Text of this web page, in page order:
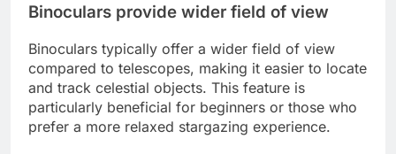
Binoculars provide wider field of view
Binoculars typically offer a wider field of view
compared to telescopes, making it easier to locate
and track celestial objects. This feature is
particularly beneficial for beginners or those who
prefer a more relaxed stargazing experience.